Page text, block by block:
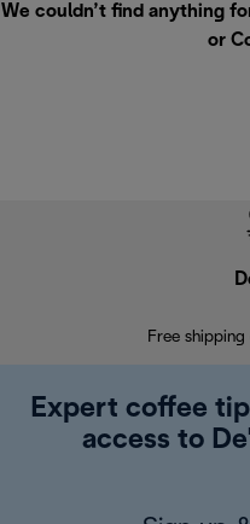
We couldn’t find anything
or
Free
Expert coffee
access to